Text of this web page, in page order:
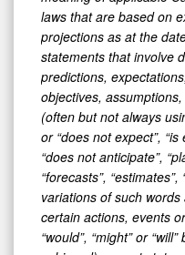
laws that are based on
projections as at the
statements that involve
predictions,
objectives,
(often but not always
or “does not expect”,
“does not anticipate”,
“forecasts”,
variations of such
certain actions, events
“would”, “might” or